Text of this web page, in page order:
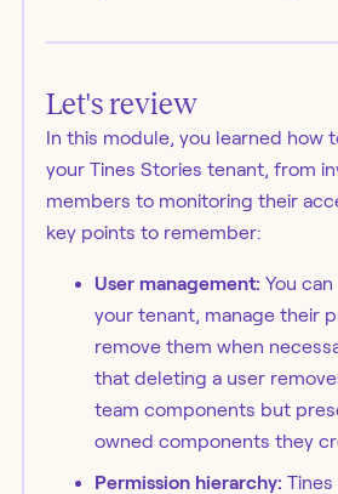
Let's review
In this module, you learned how
your Tines Stories tenant, from
members to monitoring their
key points to remember:
User management: You
your tenant, manage their
remove them when
that deleting a user
team components but
owned components they
Permission hierarchy: Tines